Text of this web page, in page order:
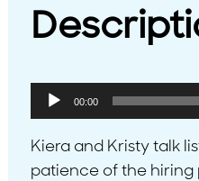
Audio
Player
00:00
Kiera and Kristy talk
patience of the hiring